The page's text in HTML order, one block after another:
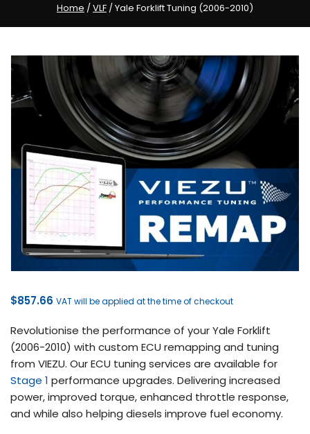
Home /VLF / Yale Forklift Tuning (2006-2010)
$857.66 VAT will be applied at the time of checkout
Revolutionise the performance of your Yale Forklift
(2006-2010) with custom ECU remapping and tuning
from VIEZU. Our ECU tuning services are available for
Stage 1 performance upgrades. Delivering increased
power, improved torque, enhanced throttle response,
and while also helping diesels improve fuel economy.